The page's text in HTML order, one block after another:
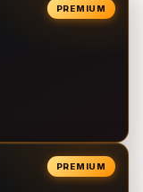
PREMIUM
PREMIUM